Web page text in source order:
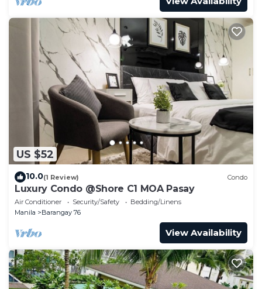
US $52
10.0(1 Review) Condo
Luxury Condo @Shore C1 MOA Pasay
Air Conditioner Security/Safety
Bedding/Linens
Manila
Barangay 76
View Availability